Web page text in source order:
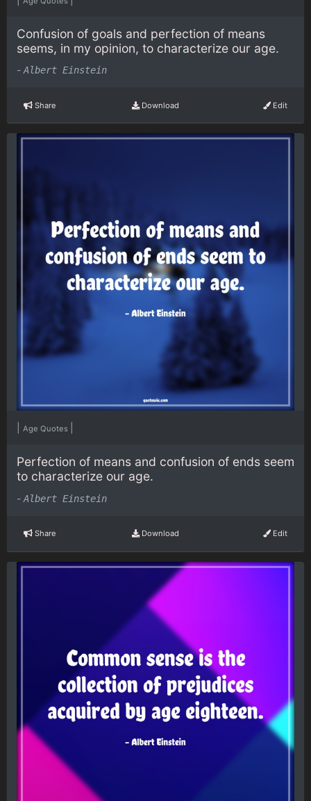
Confusion of goals and perfection of means
seems, in my opinion, to characterize our age.
- Albert Einstein
Share Download Edit
Age Quotes
Perfection of means and confusion of ends seem
to characterize our age.
- Albert Einstein
Share Download Edit